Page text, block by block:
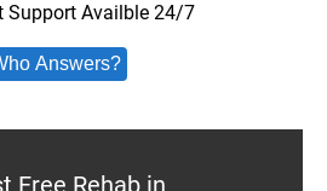
Support Availble 24/7
Answers?
Free Rehab in